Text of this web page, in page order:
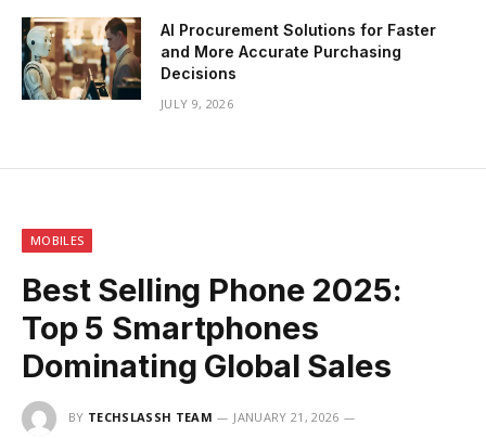
AI Procurement Solutions for Faster
and More Accurate Purchasing
Decisions
JULY 9, 2026
MOBILES
Best Selling Phone 2025:
Top 5 Smartphones
Dominating Global Sales
BY TECHSLASSH TEAM
JANUARY 21, 2026